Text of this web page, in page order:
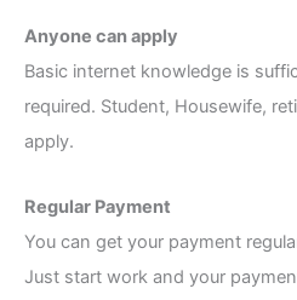
Anyone can apply
Basic internet knowledge is
required. Student, Housewife,
apply.
Regular Payment
You can get your payment
Just start work and your